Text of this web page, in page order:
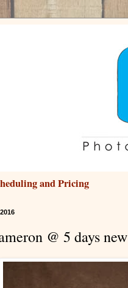
and Pricing
@ 5 days new